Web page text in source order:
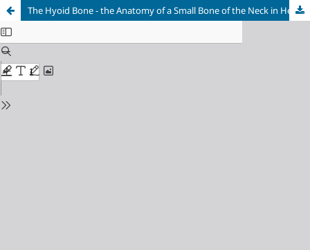
The Hyoid Bone - the Anatomy of a Small Bone of the Neck in Hellenic and GrecoRoman Medical Literature